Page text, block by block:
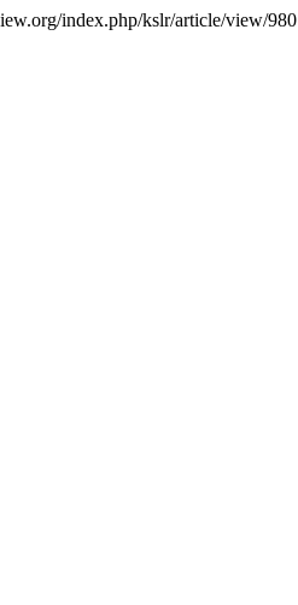
index.php/kslr/article/view/980